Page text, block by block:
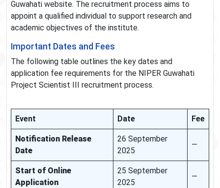
Guwahati website. The recruitment process aims to
appoint a qualified individual to support research and
academic objectives of the institute.
Important Dates and Fees
The following table outlines the key dates and
application fee requirements for the NIPER Guwahati
Project Scientist III recruitment process.
Event Date Fee
Notification Release
Date
26 September
2025
—
Start of Online
Application
25 September
2025
—